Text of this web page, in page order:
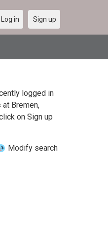
Log in Sign up
logged in
Bremen,
on Sign up
Modify search